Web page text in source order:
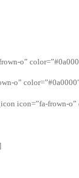
o”
o”
icon=”fa-frown-o”